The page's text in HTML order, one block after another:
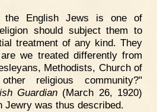
the English Jews is one of
should subject them to
treatment of any kind. They
we treated differently from
Methodists, Church of
religious community?"
Guardian (March 26, 1920)
Jewry was thus described.